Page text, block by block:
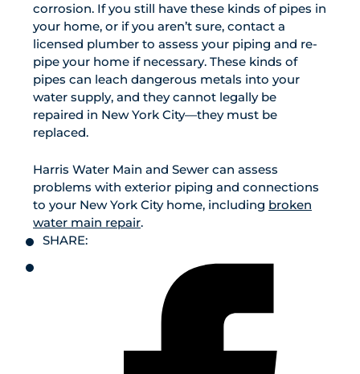
corrosion. If you still have these kinds of pipes in
your home, or if you aren’t sure, contact a
licensed plumber to assess your piping and re-
pipe your home if necessary. These kinds of
pipes can leach dangerous metals into your
water supply, and they cannot legally be
repaired in New York City—they must be
replaced.
Harris Water Main and Sewer can assess
problems with exterior piping and connections
to your New York City home, including broken
water main repair.
SHARE: